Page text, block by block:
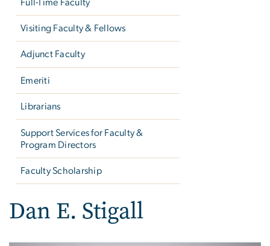
Full-Time Faculty
Visiting Faculty & Fellows
Adjunct Faculty
Emeriti
Librarians
Support Services for Faculty &
Program Directors
Faculty Scholarship
Dan E. Stigall